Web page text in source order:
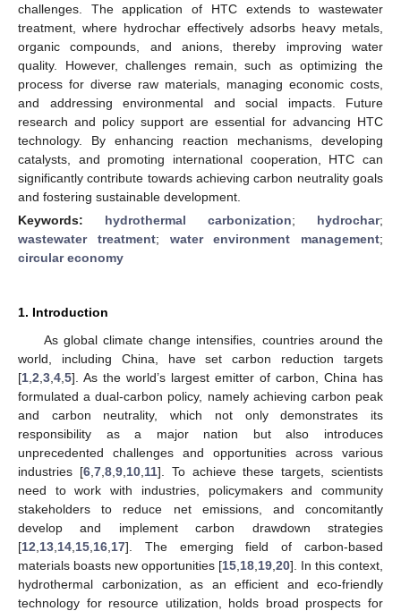
challenges. The application of HTC extends to wastewater
treatment, where hydrochar effectively adsorbs heavy metals,
organic compounds, and anions, thereby improving water
quality. However, challenges remain, such as optimizing the
process for diverse raw materials, managing economic costs,
and addressing environmental and social impacts. Future
research and policy support are essential for advancing HTC
technology. By enhancing reaction mechanisms, developing
catalysts, and promoting international cooperation, HTC can
significantly contribute towards achieving carbon neutrality goals
and fostering sustainable development.
Keywords: hydrothermal carbonization; hydrochar;
wastewater treatment; water environment management;
circular economy
1. Introduction
As global climate change intensifies, countries around the
world, including China, have set carbon reduction targets
[1 2 3 4 5]. As the world’s largest emitter of carbon, China has
formulated a dual-carbon policy, namely achieving carbon peak
and carbon neutrality, which not only demonstrates its
responsibility as a major nation but also introduces
unprecedented challenges and opportunities across various
industries [6, 7, 8, 9, 10, 11]. To achieve these targets, scientists
need to work with industries, policymakers and community
stakeholders to reduce net emissions, and concomitantly
develop and implement carbon drawdown strategies
[12 13 14 15 16 17]. The emerging field of carbon-based
materials boasts new opportunities [15 18 19 20]. In this context,
hydrothermal carbonization, as an efficient and eco-friendly
technology for resource utilization, holds broad prospects for